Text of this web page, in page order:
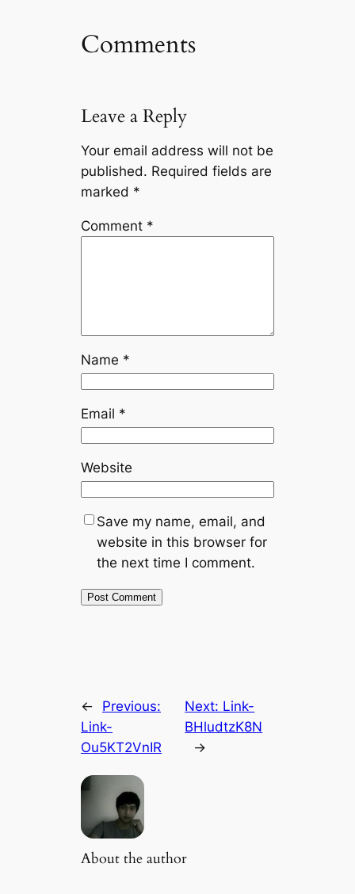
Comments
Leave a Reply
Your email address will not be
published. Required fields are
marked *
Comment *
Name *
Email *
Website
Save my name, email, and
website in this browser for
the next time I comment.
←
Previous:
Link-
Ou5KT2VnIR
Next: Link-
BHludtzK8N
→
About the author